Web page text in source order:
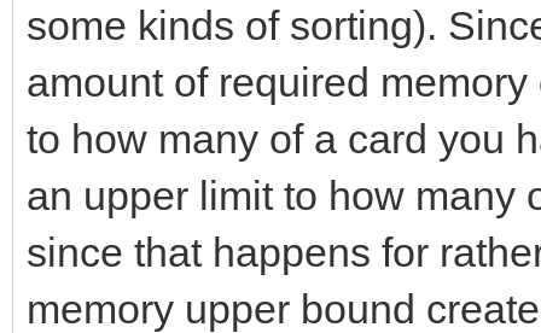
some kinds of sorting).
amount of required
to how many of a card you
an upper limit to how many
since that happens for
memory upper bound